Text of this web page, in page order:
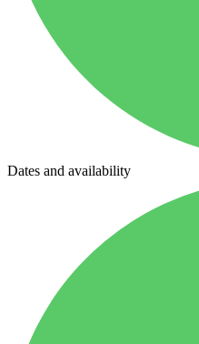
Dates and availability